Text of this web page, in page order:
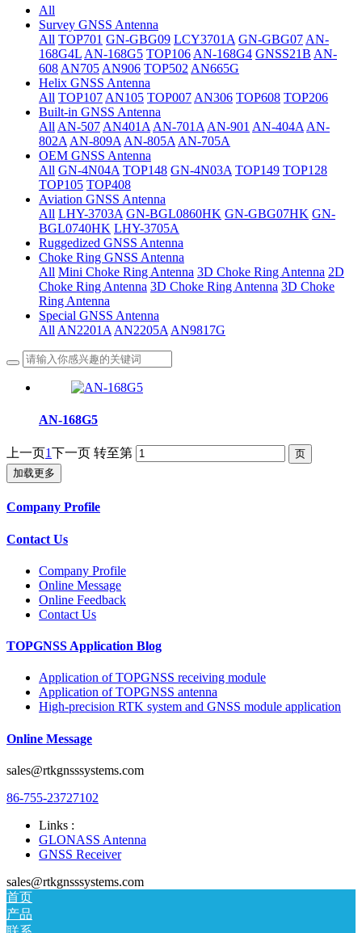
All
Survey GNSS Antenna
All TOP701 GN-GBG09 LCY3701A GN-GBG07AN-
168G4LAN-168G5 TOP106AN-168G4 GNSS21B AN-
608AN705AN906 TOP502AN665G
Helix GNSS Antenna
All TOP107AN105 TOP007AN306 TOP608 TOP206
Built-in GNSS Antenna
AllAN-507AN401AAN-701AAN-901 AN-404AAN-
802AAN-809AAN-805AAN-705A
OEM GNSS Antenna
All GN-4N04A TOP148 GN-4N03A TOP149 TOP128
TOP105 TOP408
Aviation GNSS Antenna
All LHY-3703A GN-BGL0860HK GN-GBG07HK GN-
BGL0740HK LHY-3705A
Ruggedized GNSS Antenna
Choke Ring GNSS Antenna
All Mini Choke Ring Antenna 3D Choke Ring Antenna 2D
Choke Ring Antenna 3D Choke Ring Antenna 3D Choke
Ring Antenna
Special GNSS Antenna
AllAN2201AAN2205AAN9817G
AN-168G5
上一页1下一页 转至第
加载更多
Company Profile
Contact Us
Company Profile
Online Message
Online Feedback
Contact Us
TOPGNSS Application Blog
Application of TOPGNSS receiving module
Application of TOPGNSS antenna
High-precision RTK system and GNSS module application
Online Message
sales@rtkgnsssystems.com
86-755-23727102
Links :
GLONASS Antenna
GNSS Receiver
sales@rtkgnsssystems.com
首页
产品